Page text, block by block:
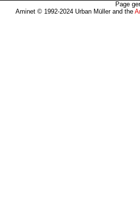
Page
Aminet © 1992-2024 Urban Müller and the